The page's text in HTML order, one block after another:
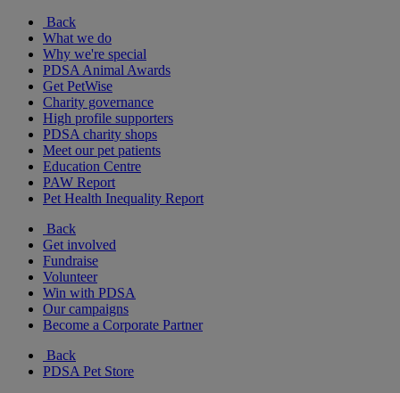
Back
What we do
Why we're special
PDSA Animal Awards
Get PetWise
Charity governance
High profile supporters
PDSA charity shops
Meet our pet patients
Education Centre
PAW Report
Pet Health Inequality Report
Back
Get involved
Fundraise
Volunteer
Win with PDSA
Our campaigns
Become a Corporate Partner
Back
PDSA Pet Store